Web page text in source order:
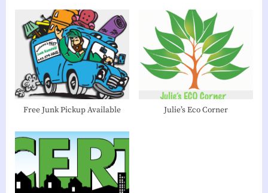
s
P
s
t
:
s
t
Free Junk Pickup Available Julie’s Eco Corner